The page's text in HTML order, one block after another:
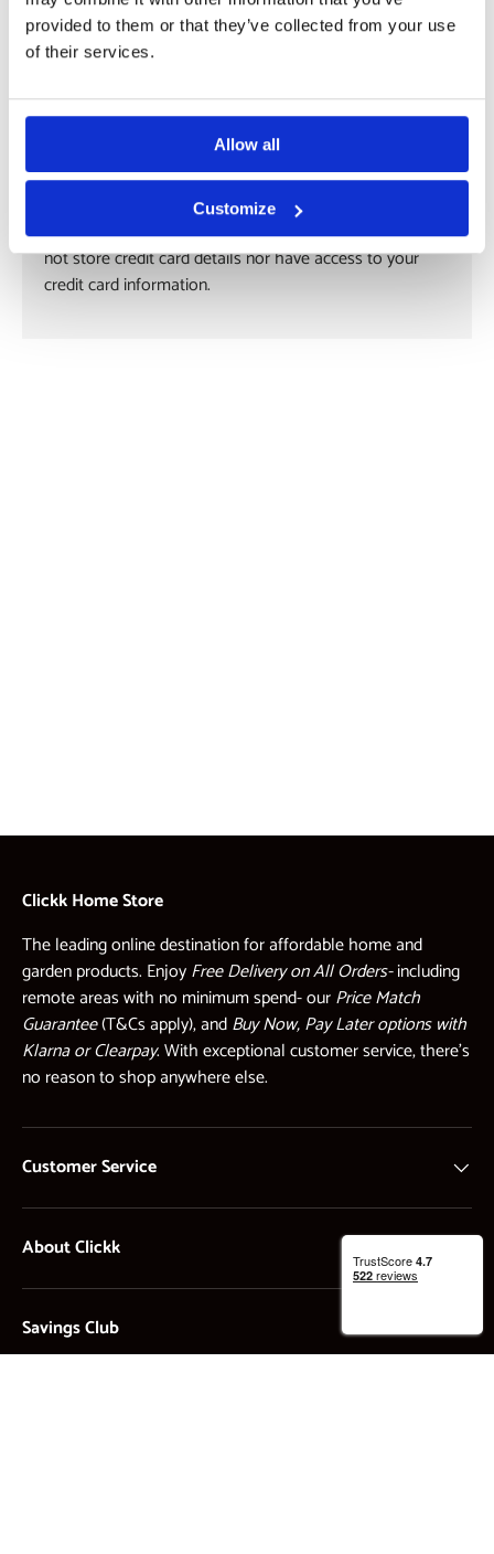
provided to them or that they’ve collected from your use
of their services.
Allow all
Customize
Payment & Security
Your payment information is processed securely. We do
not store credit card details nor have access to your
credit card information.
Clickk Home Store
The leading online destination for affordable home and
garden products. EnjoyFree Delivery on All Orders-including
remote areas with no minimum spend- ourPrice Match
Guarantee(T&Cs apply), andBuy Now, Pay Later options with
Klarna or Clearpay. With exceptional customer service, there’s
no reason to shop anywhere else.
Customer Service
About Clickk
Savings Club